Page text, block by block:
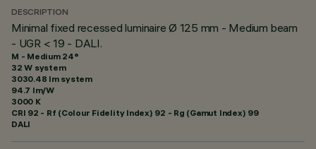
DESCRIPTION
Minimal fixed recessed luminaire Ø 125 mm - Medium beam
- UGR < 19 - DALI.
M - Medium 24°
32 W system
3030.48 lm system
94.7 lm/W
3000 K
CRI 92 - Rf (Colour Fidelity Index) 92 - Rg (Gamut Index) 99
DALI